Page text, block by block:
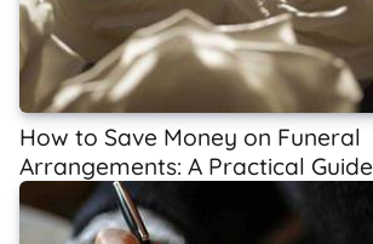
How to Save Money on Funeral
Arrangements: A Practical Guide